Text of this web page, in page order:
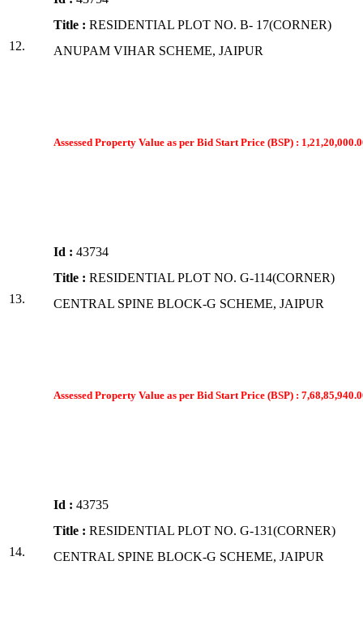
12.
Title : RESIDENTIAL PLOT NO. B- 17(CORNER)
ANUPAM VIHAR SCHEME, JAIPUR
Assessed Property Value as per Bid Start Price (BSP) :
13.
Id : 43734
Title : RESIDENTIAL PLOT NO. G-114(CORNER)
CENTRAL SPINE BLOCK-G SCHEME, JAIPUR
Assessed Property Value as per Bid Start Price (BSP) :
14.
Id : 43735
Title : RESIDENTIAL PLOT NO. G-131(CORNER)
CENTRAL SPINE BLOCK-G SCHEME, JAIPUR